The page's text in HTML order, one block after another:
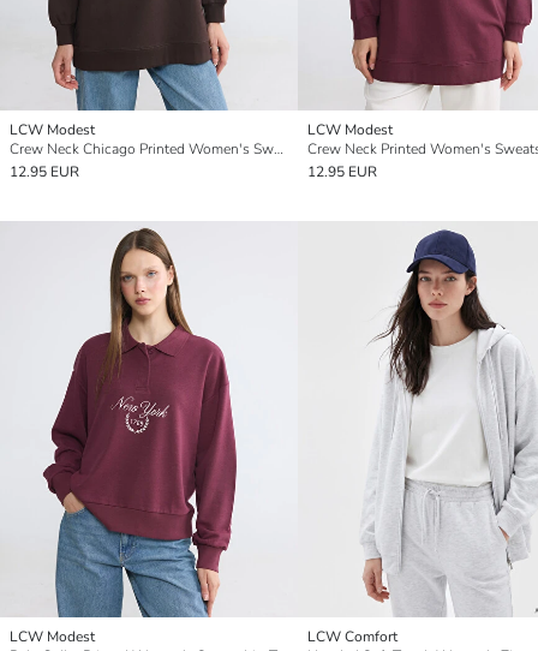
LCW Modest
Crew Neck Chicago Printed Women's Sweatshirt Tunic
12.95 EUR
LCW Modest
12.95 EUR
LCW Modest
LCW Comfort